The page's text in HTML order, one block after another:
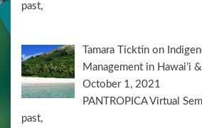
past,
Tamara Ticktin on
Management in Hawai’i
October 1, 2021
PANTROPICA Virtual
past,